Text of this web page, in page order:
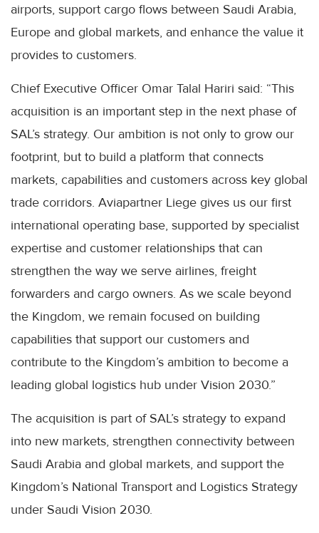
airports, support cargo flows between Saudi Arabia,
Europe and global markets, and enhance the value it
provides to customers.
Chief Executive Officer Omar Talal Hariri said: “This
acquisition is an important step in the next phase of
SAL’s strategy. Our ambition is not only to grow our
footprint, but to build a platform that connects
markets, capabilities and customers across key global
trade corridors. Aviapartner Liege gives us our first
international operating base, supported by specialist
expertise and customer relationships that can
strengthen the way we serve airlines, freight
forwarders and cargo owners. As we scale beyond
the Kingdom, we remain focused on building
capabilities that support our customers and
contribute to the Kingdom’s ambition to become a
leading global logistics hub under Vision 2030.”
The acquisition is part of SAL’s strategy to expand
into new markets, strengthen connectivity between
Saudi Arabia and global markets, and support the
Kingdom’s National Transport and Logistics Strategy
under Saudi Vision 2030.